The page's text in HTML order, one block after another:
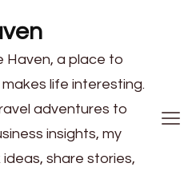
Haven, a place to
life interesting.
adventures to
insights, my
share stories,